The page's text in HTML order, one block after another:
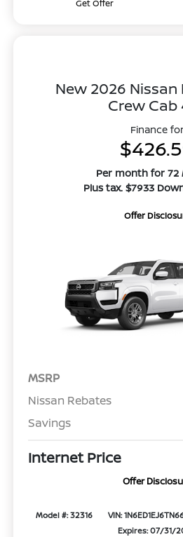
Get Offer
New 2026 Nissan
Crew Cab
Finance
Per month for 72
Plus tax. $7933
Offer
MSRP
Nissan Rebates
Savings
Internet Price
Offer
Model #: 32316 VIN:
Expires: 07/31/